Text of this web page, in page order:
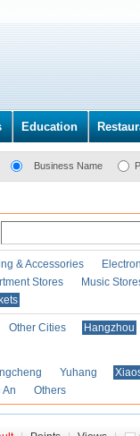
Education
Business Name
& Accessories
Stores
Music
Other Cities Hangzhou
Yuhang
An Others